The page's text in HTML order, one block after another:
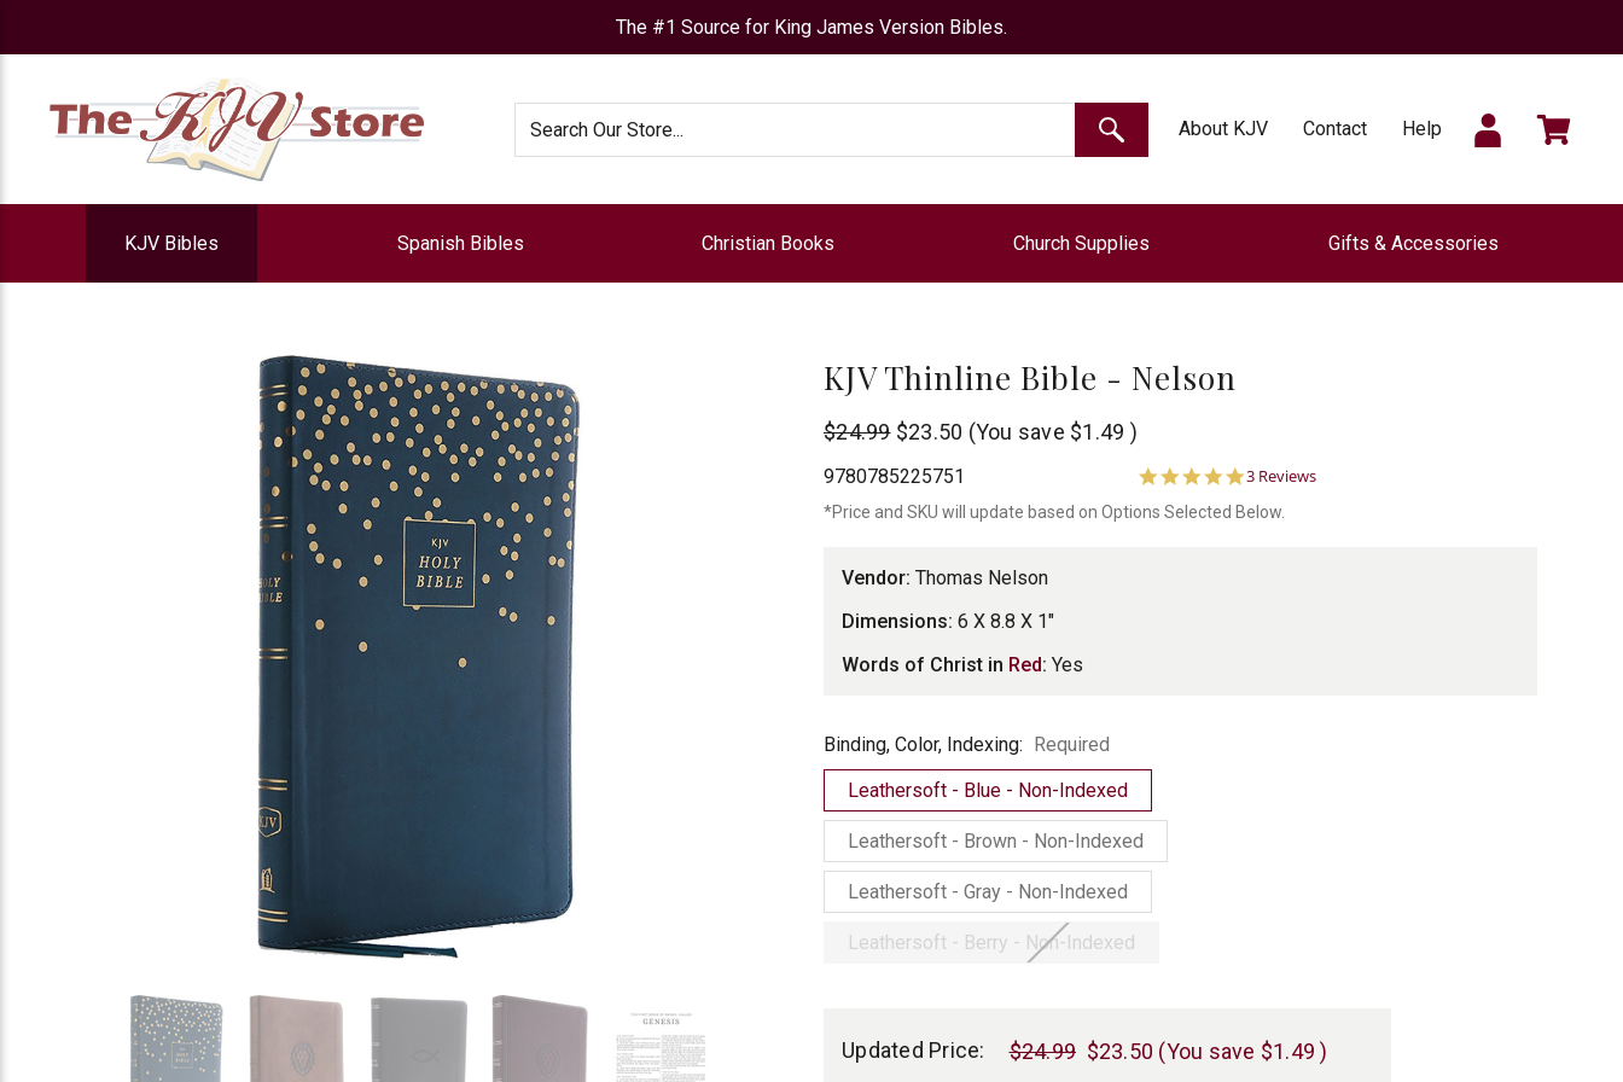
The #1 Source for King James Version Bibles.
SEARCH
About KJV Contact Help SIGN
IN
CART
KJV Bibles Spanish Bibles Christian Books Church Supplies Gifts & Accessories
KJV Thinline Bible - Nelson
Thomas
Nelson
$24.99 $23.50 (You save $1.49 )
9780785225751
5.0
rating
3 Reviews
*Price and SKU will update based on Options Selected Below.
Vendor: Thomas Nelson
Dimensions: 6 X 8.8 X 1"
Words of Christ in Red: Yes
Binding,
Color,
Indexing
Binding, Color, Indexing: Required
Leathersoft - Blue - Non-Indexed
Leathersoft - Brown - Non-Indexed
Leathersoft - Gray - Non-Indexed
Leathersoft - Berry - Non-Indexed
Updated Price: $24.99 $23.50 (You save $1.49 )